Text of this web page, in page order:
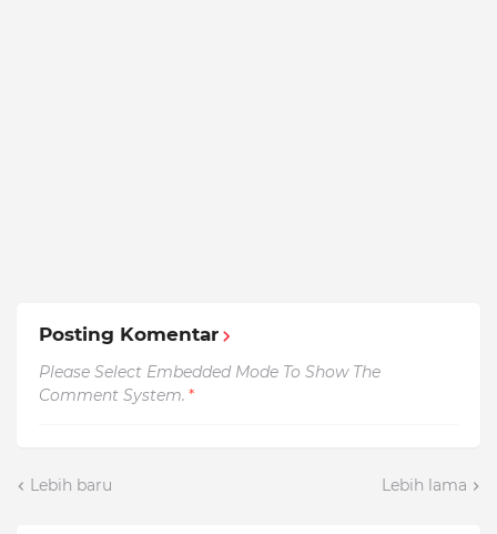
Posting Komentar
Please Select Embedded Mode To Show The
Comment System. *
Lebih baru Lebih lama